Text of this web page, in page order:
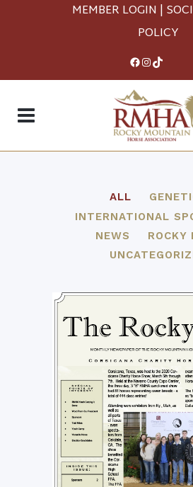
MEMBER LOGIN |
POLICY
Facebook
Instagram
TikTok
ALL
INTERNATIONAL
NEWS
ROCKY